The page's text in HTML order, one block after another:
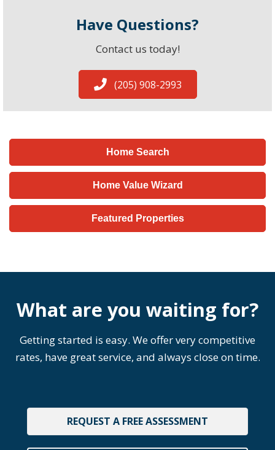
Have Questions?
Contact us today!
(205) 908-2993
Home Search
Home Value Wizard
Featured Properties
What are you waiting for?
Getting started is easy. We offer very competitive
rates, have great service, and always close on time.
REQUEST A FREE ASSESSMENT